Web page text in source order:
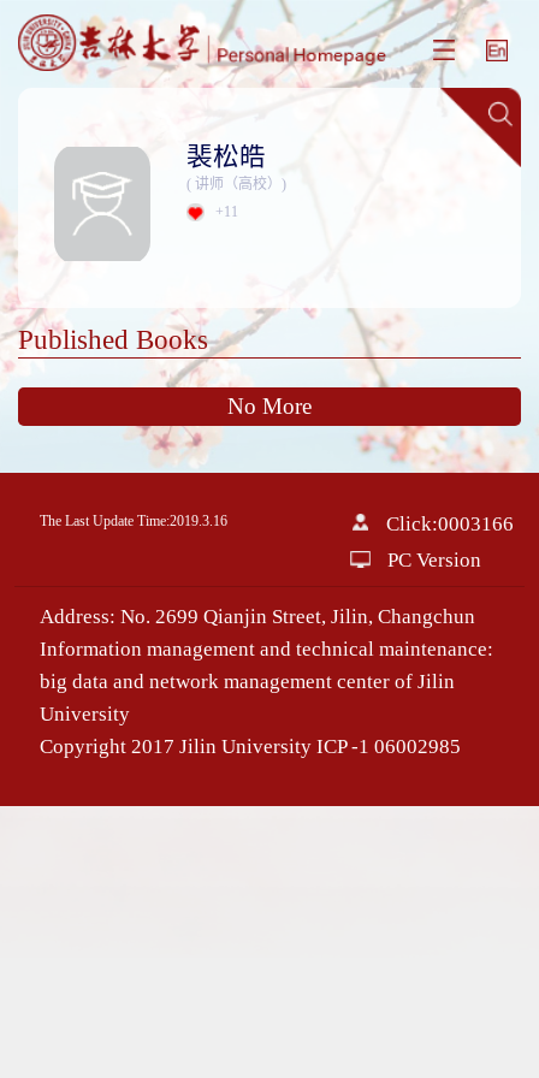
裴松皓
( 讲师（高校）)
+11
Published Books
No More
The Last Update Time:2019. 3. 16 Click:0003166
PC Version
Address: No. 2699 Qianjin Street, Jilin, Changchun
Information management and technical maintenance:
big data and network management center of Jilin
University
Copyright 2017 Jilin University ICP -1 06002985